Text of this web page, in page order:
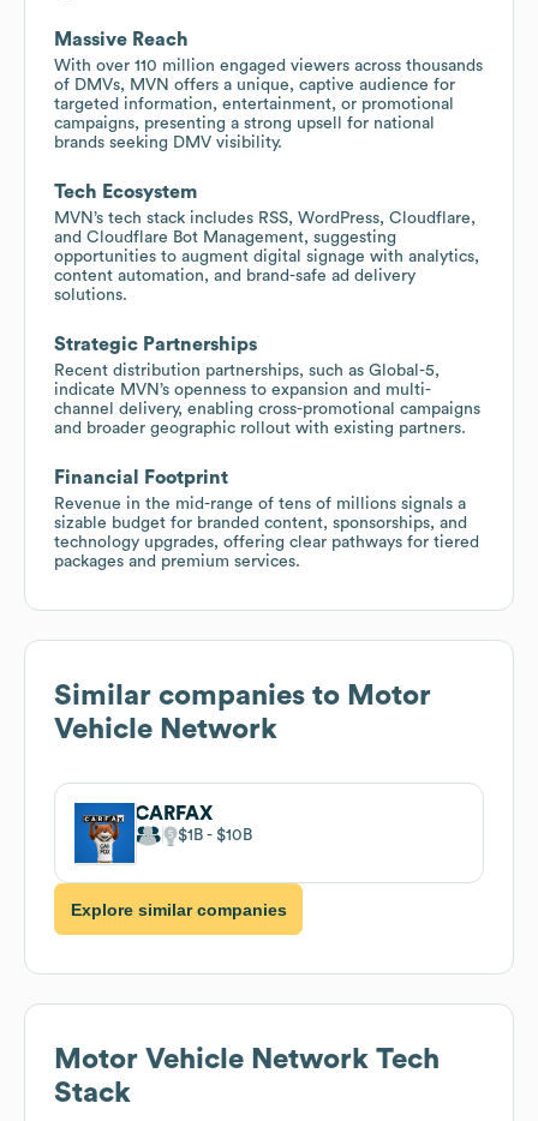
Massive Reach
With over 110 million engaged viewers across thousands
of DMVs, MVN offers a unique, captive audience for
targeted information, entertainment, or promotional
campaigns, presenting a strong upsell for national
brands seeking DMV visibility.
Tech Ecosystem
MVN’s tech stack includes RSS, WordPress, Cloudflare,
and Cloudflare Bot Management, suggesting
opportunities to augment digital signage with analytics,
content automation, and brand-safe ad delivery
solutions.
Strategic Partnerships
Recent distribution partnerships, such as Global-5,
indicate MVN’s openness to expansion and multi-
channel delivery, enabling cross-promotional campaigns
and broader geographic rollout with existing partners.
Financial Footprint
Revenue in the mid-range of tens of millions signals a
sizable budget for branded content, sponsorships, and
technology upgrades, offering clear pathways for tiered
packages and premium services.
Similar companies to Motor
Vehicle Network
CARFAX
$1B $10B
Explore similar companies
Motor Vehicle Network Tech
Stack